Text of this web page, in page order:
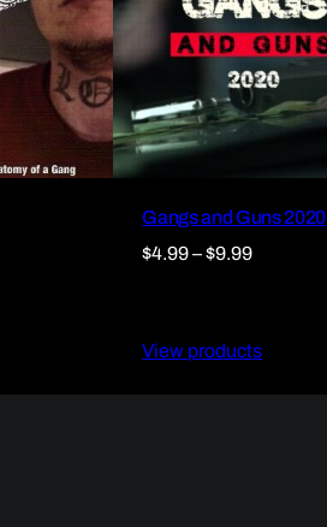
Gangs and Guns 2020
$4.99–$9.99Price
through
View products